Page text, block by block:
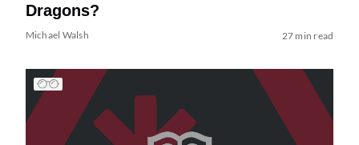
Dragons?
Michael Walsh 27 min read